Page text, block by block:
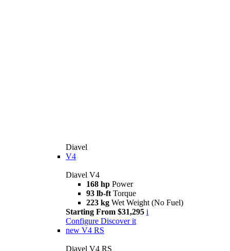
Diavel
V4
Diavel V4
168 hp Power
93 lb-ft Torque
223 kg Wet Weight (No Fuel)
Starting From $31,295 i
Configure Discover it
new V4 RS
Diavel V4 RS